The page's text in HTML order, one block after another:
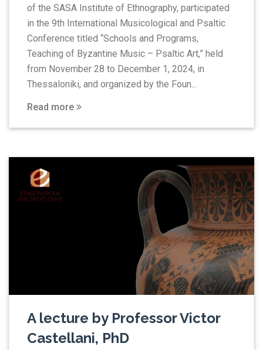
of the SASA Institute of Ethnography, participated
in the 9th International Musicological and Psaltic
Conference titled “Schools and Programs,
Teaching of Byzantine Music – Psaltic Art,” held
from November 28 to December 1, 2024, in
Thessaloniki, and organized by the Foun...
Read more
A lecture by Professor Victor
Castellani, PhD